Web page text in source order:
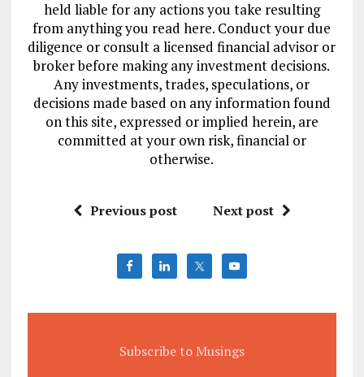
held liable for any actions you take resulting
from anything you read here. Conduct your due
diligence or consult a licensed financial advisor or
broker before making any investment decisions.
Any investments, trades, speculations, or
decisions made based on any information found
on this site, expressed or implied herein, are
committed at your own risk, financial or
otherwise.
Previous post Next post
Subscribe to Musings